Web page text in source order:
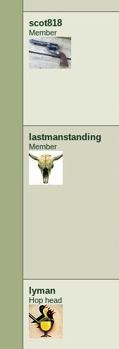
scot818
Member
lastmanstanding
Member
lyman
Hop head